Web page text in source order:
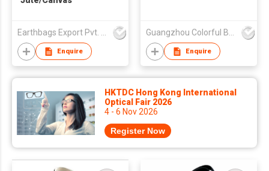
Earthbags Export Pvt. Ltd.
Enquire
Guangzhou Colorful Bag Co., Ltd.
Enquire
HKTDC Hong Kong International
Optical Fair 2026
4 - 6 Nov 2026
Register Now